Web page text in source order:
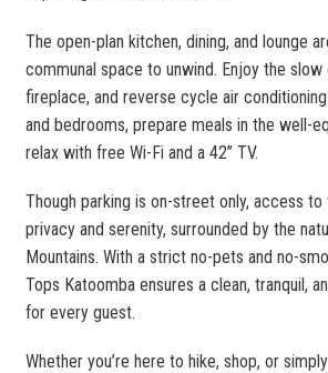
The open-plan kitchen, dining, and lounge
communal space to unwind. Enjoy the
fireplace, and reverse cycle air
and bedrooms, prepare meals in the well-
relax with free Wi-Fi and a 42” TV.
Though parking is on-street only, access
privacy and serenity, surrounded by the
Mountains. With a strict no-pets and no-
Tops Katoomba ensures a clean, tranquil,
for every guest.
Whether you’re here to hike, shop, or